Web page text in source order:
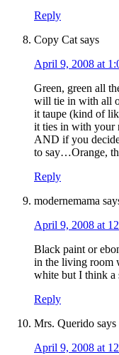
Reply
Copy Cat says
April 9, 2008 at
Green, green all
will tie in with all
it taupe (kind of
it ties in with your
AND if you
to say…Orange,
Reply
modernemama
April 9, 2008 at
Black paint or
in the living room
white but I think a
Reply
Mrs. Querido says
April 9, 2008 at